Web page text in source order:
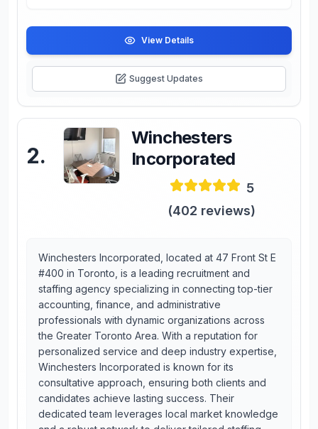
View Details
Suggest Updates
2.
Winchesters
Incorporated
5
(402 reviews)
Winchesters Incorporated, located at 47 Front St E
#400 in Toronto, is a leading recruitment and
staffing agency specializing in connecting top-tier
accounting, finance, and administrative
professionals with dynamic organizations across
the Greater Toronto Area. With a reputation for
personalized service and deep industry expertise,
Winchesters Incorporated is known for its
consultative approach, ensuring both clients and
candidates achieve lasting success. Their
dedicated team leverages local market knowledge